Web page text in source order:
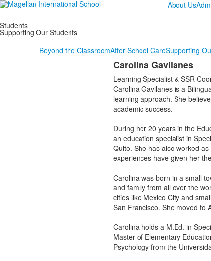
About Us
Students
Supporting Our Students
Beyond the ClassroomAfter School CareSupporting
Carolina Gavilanes
Learning Specialist & SSR
Carolina Gavilanes is a
learning approach. She
academic success.
During her 20 years in the
an education specialist in
Quito. She has also worked
experiences have given her
Carolina was born in a small
and family from all over the
cities like Mexico City and
San Francisco. She moved
Carolina holds a M.Ed. in
Master of Elementary
Psychology from the